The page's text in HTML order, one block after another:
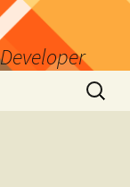
Search
for: